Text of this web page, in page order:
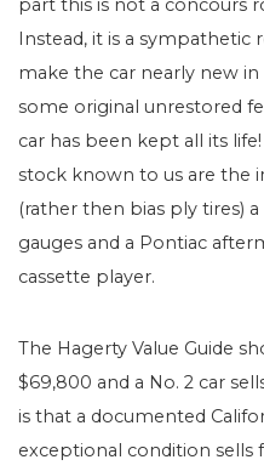
part this is not a concours
Instead, it is a sympathetic
make the car nearly new
some original unrestored
car has been kept all its
stock known to us are the
(rather then bias ply tires)
gauges and a Pontiac
cassette player.
The Hagerty Value Guide
$69,800 and a No. 2 car
is that a documented
exceptional condition sells